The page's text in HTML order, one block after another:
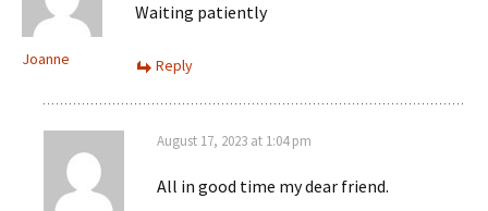
Joanne
Waiting patiently
Reply
August 17, 2023 at 1:04 pm
All in good time my dear friend.